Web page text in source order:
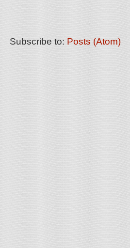
Subscribe to: Posts (Atom)